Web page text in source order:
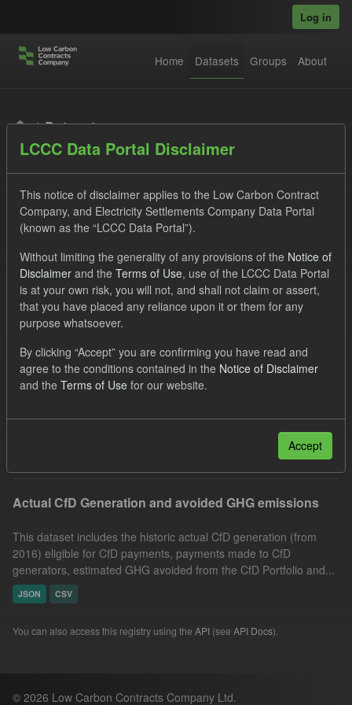
Log in
Home Datasets Groups About
Datasets
Order by
1 dataset found
Technology
Actuals
Allocation Process
CfD
GHG CfD Payment
JSON
Groups:
CfD Actuals
Actual CfD Generation and avoided GHG emissions
This dataset includes the historic actual CfD generation (from
2016) eligible for CfD payments, payments made to CfD
generators, estimated GHG avoided from the CfD Portfolio and...
JSON CSV
You can also access this registry using the API (see API Docs).
© 2026 Low Carbon Contracts Company Ltd.
LCCC Data Portal Disclaimer
This notice of disclaimer applies to the Low Carbon Contract
Company, and Electricity Settlements Company Data Portal
(known as the “LCCC Data Portal”).
Without limiting the generality of any provisions of the Notice of
Disclaimer and the Terms of Use, use of the LCCC Data Portal
is at your own risk, you will not, and shall not claim or assert,
that you have placed any reliance upon it or them for any
purpose whatsoever.
By clicking “Accept” you are confirming you have read and
agree to the conditions contained in the Notice of Disclaimer
and the Terms of Use for our website.
Accept